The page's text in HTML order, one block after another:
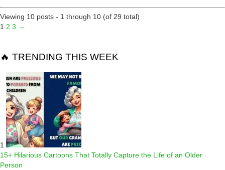
Viewing 10 posts - 1 through 10 (of 29 total)
1 2 3 →
🔥 TRENDING THIS WEEK
1
15+ Hilarious Cartoons That Totally Capture the Life of an Older
Person